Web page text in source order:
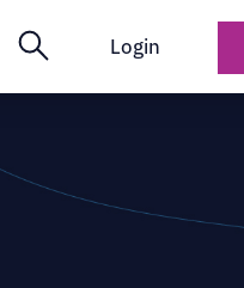
Login